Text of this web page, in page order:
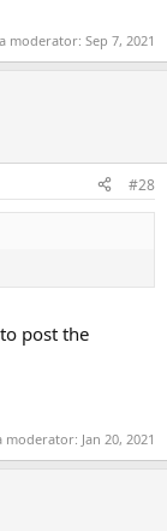
moderator: Sep 7, 2021
#28
post the
moderator: Jan 20, 2021